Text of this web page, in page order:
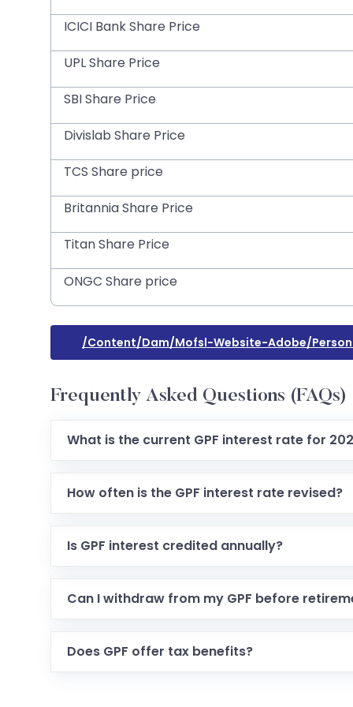
ICICI Bank Share Price
UPL Share Price
SBI Share Price
Divislab Share Price
TCS Share price
Britannia Share Price
Titan Share Price
ONGC Share price
/content/dam/mofsl-Website-Adobe/
Frequently Asked Questions (FAQs)
What is the current GPF interest rate for
How often is the GPF interest rate revised?
Is GPF interest credited annually?
Can I withdraw from my GPF before
Does GPF offer tax benefits?